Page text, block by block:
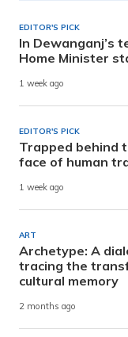
EDITOR'S PICK
In Dewanganj’s
Home Minister
1 week ago
EDITOR'S PICK
Trapped behind
face of human
1 week ago
ART
Archetype: A
tracing the
cultural memory
2 months ago